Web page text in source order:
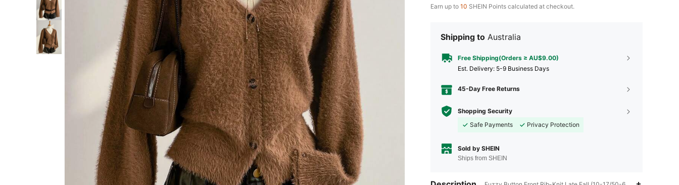
Earn up to 10 SHEIN Points calculated at checkout.
Shipping to Australia
Free Shipping(Orders ≥ AU$9.00)
​Est. Delivery: 5-9 Business Days
45-Day Free Returns
Shopping Security
Safe Payments
Privacy Protection
Sold by SHEIN
Ships from SHEIN